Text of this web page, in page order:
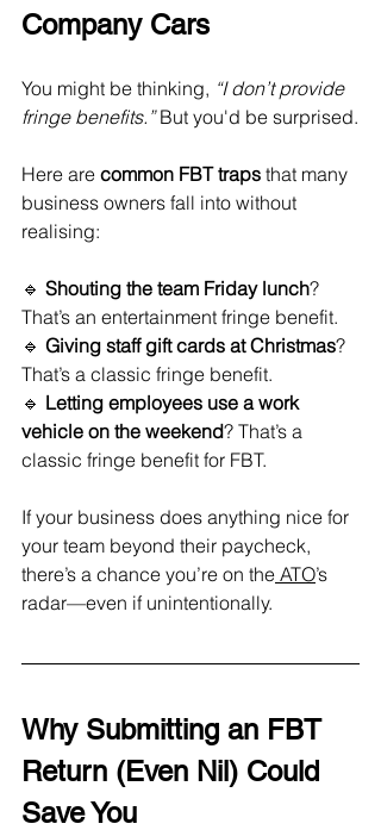
Company Cars
You might be thinking, “I don’t provide
fringe benefits.” But you'd be surprised.
Here are common FBT traps that many
business owners fall into without
realising:
🔹 Shouting the team Friday lunch?
That’s an entertainment fringe benefit.
🔹 Giving staff gift cards at Christmas?
That’s a classic fringe benefit.
🔹 Letting employees use a work
vehicle on the weekend? That’s a
classic fringe benefit for FBT.
If your business does anything nice for
your team beyond their paycheck,
there’s a chance you’re on the ATO’s
radar—even if unintentionally.
Why Submitting an FBT
Return (Even Nil) Could
Save You